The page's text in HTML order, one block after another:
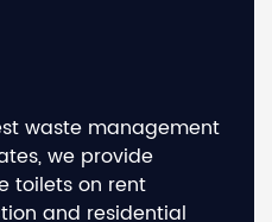
waste management
we provide
toilets on rent
and residential